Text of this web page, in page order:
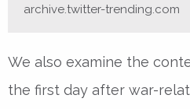
archive.twitter-trending.com
We also examine the
the first day after war-